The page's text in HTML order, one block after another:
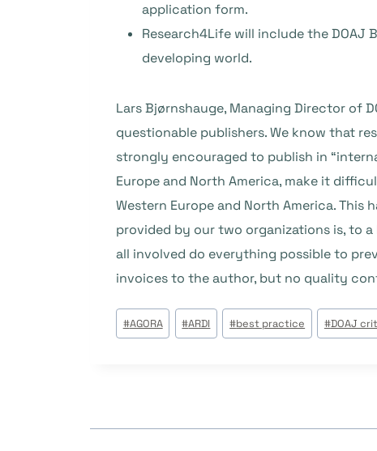
application form.
Research4Life will include the
developing world.
Lars Bjørnshauge, Managing Director of
questionable publishers. We know that
strongly encouraged to publish in
Europe and North America, make it
Western Europe and North America.
provided by our two organizations is, to
all involved do everything possible to
invoices to the author, but no quality
Post
Tags:
#AGORA #ARDI #best practice #DOAJ